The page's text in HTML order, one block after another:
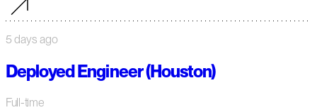
5 days ago
Deployed Engineer (Houston)
Full-time